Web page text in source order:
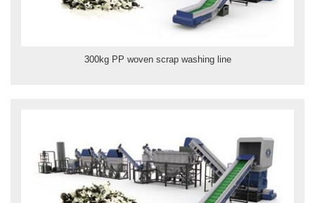
300kg PP woven scrap washing line